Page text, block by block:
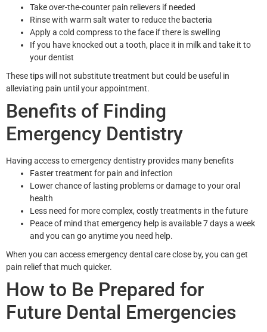
Take over-the-counter pain relievers if needed
Rinse with warm salt water to reduce the bacteria
Apply a cold compress to the face if there is swelling
If you have knocked out a tooth, place it in milk and take it to
your dentist
These tips will not substitute treatment but could be useful in
alleviating pain until your appointment.
Benefits of Finding
Emergency Dentistry
Having access to emergency dentistry provides many benefits
Faster treatment for pain and infection
Lower chance of lasting problems or damage to your oral
health
Less need for more complex, costly treatments in the future
Peace of mind that emergency help is available 7 days a week
and you can go anytime you need help.
When you can access emergency dental care close by, you can get
pain relief that much quicker.
How to Be Prepared for
Future Dental Emergencies